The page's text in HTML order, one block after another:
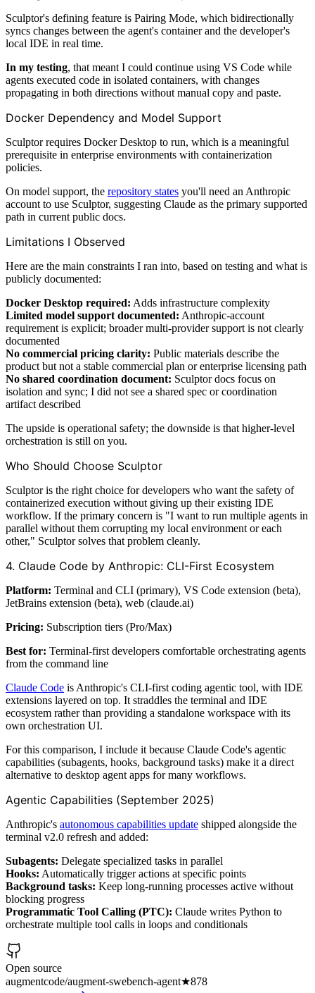
Sculptor's defining feature is Pairing Mode, which bidirectionally
syncs changes between the agent's container and the developer's
local IDE in real time.
In my testing, that meant I could continue using VS Code while
agents executed code in isolated containers, with changes
propagating in both directions without manual copy and paste.
Docker Dependency and Model Support
Sculptor requires Docker Desktop to run, which is a meaningful
prerequisite in enterprise environments with containerization
policies.
On model support, the repository states you'll need an Anthropic
account to use Sculptor, suggesting Claude as the primary supported
path in current public docs.
Limitations I Observed
Here are the main constraints I ran into, based on testing and what is
publicly documented:
Docker Desktop required: Adds infrastructure complexity
Limited model support documented: Anthropic-account
requirement is explicit; broader multi-provider support is not clearly
documented
No commercial pricing clarity: Public materials describe the
product but not a stable commercial plan or enterprise licensing path
No shared coordination document: Sculptor docs focus on
isolation and sync; I did not see a shared spec or coordination
artifact described
The upside is operational safety; the downside is that higher-level
orchestration is still on you.
Who Should Choose Sculptor
Sculptor is the right choice for developers who want the safety of
containerized execution without giving up their existing IDE
workflow. If the primary concern is "I want to run multiple agents in
parallel without them corrupting my local environment or each
other," Sculptor solves that problem cleanly.
4. Claude Code by Anthropic: CLI-First Ecosystem
Platform: Terminal and CLI (primary), VS Code extension (beta),
JetBrains extension (beta), web (claude.ai)
Pricing: Subscription tiers (Pro/Max)
Best for: Terminal-first developers comfortable orchestrating agents
from the command line
Claude Code is Anthropic's CLI-first coding agentic tool, with IDE
extensions layered on top. It straddles the terminal and IDE
ecosystem rather than providing a standalone workspace with its
own orchestration UI.
For this comparison, I include it because Claude Code's agentic
capabilities (subagents, hooks, background tasks) make it a direct
alternative to desktop agent apps for many workflows.
Agentic Capabilities (September 2025)
Anthropic's autonomous capabilities update shipped alongside the
terminal v2.0 refresh and added:
Subagents: Delegate specialized tasks in parallel
Hooks: Automatically trigger actions at specific points
Background tasks: Keep long-running processes active without
blocking progress
Programmatic Tool Calling (PTC): Claude writes Python to
orchestrate multiple tool calls in loops and conditionals
Open source
augmentcode/augment-swebench-agent★878